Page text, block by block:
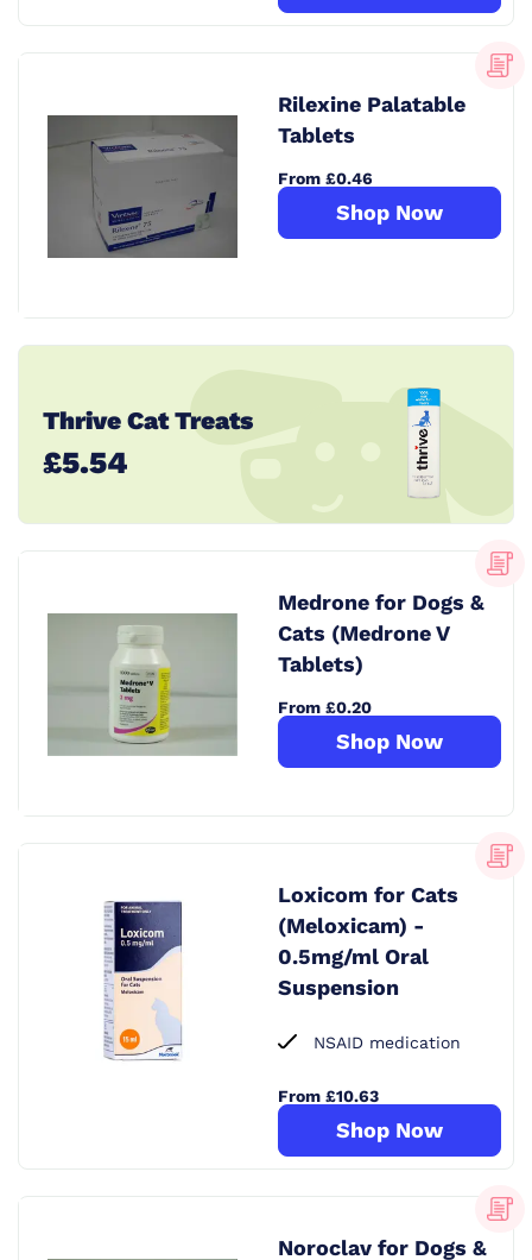
Rilexine Palatable
Tablets
From £0.46
Shop Now
Thrive Cat Treats
£5.54
Medrone for Dogs &
Cats (Medrone V
Tablets)
From £0.20
Shop Now
Loxicom for Cats
(Meloxicam) -
0.5mg/ml Oral
Suspension
NSAID medication
From £10.63
Shop Now
Noroclav for Dogs &